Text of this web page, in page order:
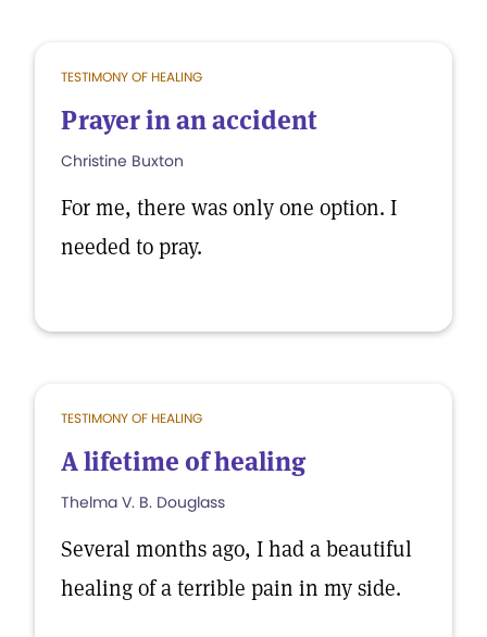
TESTIMONY OF HEALING
Prayer in an accident
Christine Buxton
For me, there was only one option. I
needed to pray.
TESTIMONY OF HEALING
A lifetime of healing
Thelma V. B. Douglass
Several months ago, I had a beautiful
healing of a terrible pain in my side.